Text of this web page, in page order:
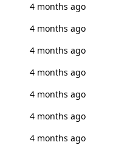
4 months ago
4 months ago
4 months ago
4 months ago
4 months ago
4 months ago
4 months ago